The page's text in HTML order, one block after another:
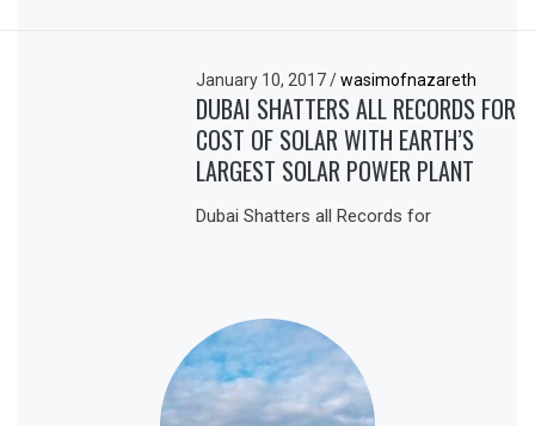
January 10, 2017/ wasimofnazareth
DUBAI SHATTERS ALL RECORDS FOR
COST OF SOLAR WITH EARTH’S
LARGEST SOLAR POWER PLANT
Dubai Shatters all Records for